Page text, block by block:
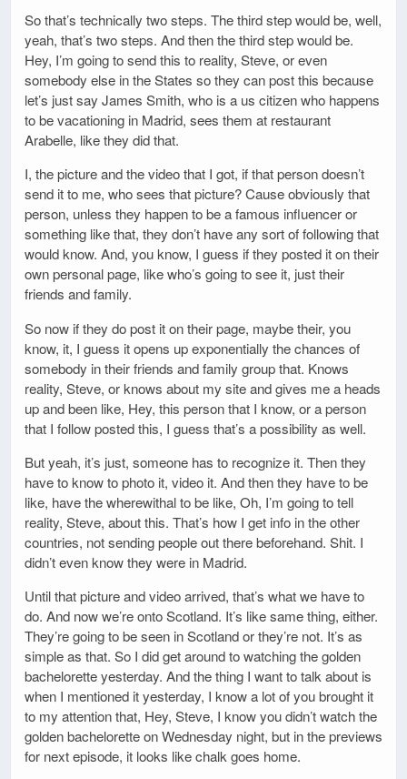
So that’s technically two steps. The third step would be, well,
yeah, that’s two steps. And then the third step would be.
Hey, I’m going to send this to reality, Steve, or even
somebody else in the States so they can post this because
let’s just say James Smith, who is a us citizen who happens
to be vacationing in Madrid, sees them at restaurant
Arabelle, like they did that.
I, the picture and the video that I got, if that person doesn’t
send it to me, who sees that picture? Cause obviously that
person, unless they happen to be a famous influencer or
something like that, they don’t have any sort of following that
would know. And, you know, I guess if they posted it on their
own personal page, like who’s going to see it, just their
friends and family.
So now if they do post it on their page, maybe their, you
know, it, I guess it opens up exponentially the chances of
somebody in their friends and family group that. Knows
reality, Steve, or knows about my site and gives me a heads
up and been like, Hey, this person that I know, or a person
that I follow posted this, I guess that’s a possibility as well.
But yeah, it’s just, someone has to recognize it. Then they
have to know to photo it, video it. And then they have to be
like, have the wherewithal to be like, Oh, I’m going to tell
reality, Steve, about this. That’s how I get info in the other
countries, not sending people out there beforehand. Shit. I
didn’t even know they were in Madrid.
Until that picture and video arrived, that’s what we have to
do. And now we’re onto Scotland. It’s like same thing, either.
They’re going to be seen in Scotland or they’re not. It’s as
simple as that. So I did get around to watching the golden
bachelorette yesterday. And the thing I want to talk about is
when I mentioned it yesterday, I know a lot of you brought it
to my attention that, Hey, Steve, I know you didn’t watch the
golden bachelorette on Wednesday night, but in the previews
for next episode, it looks like chalk goes home.